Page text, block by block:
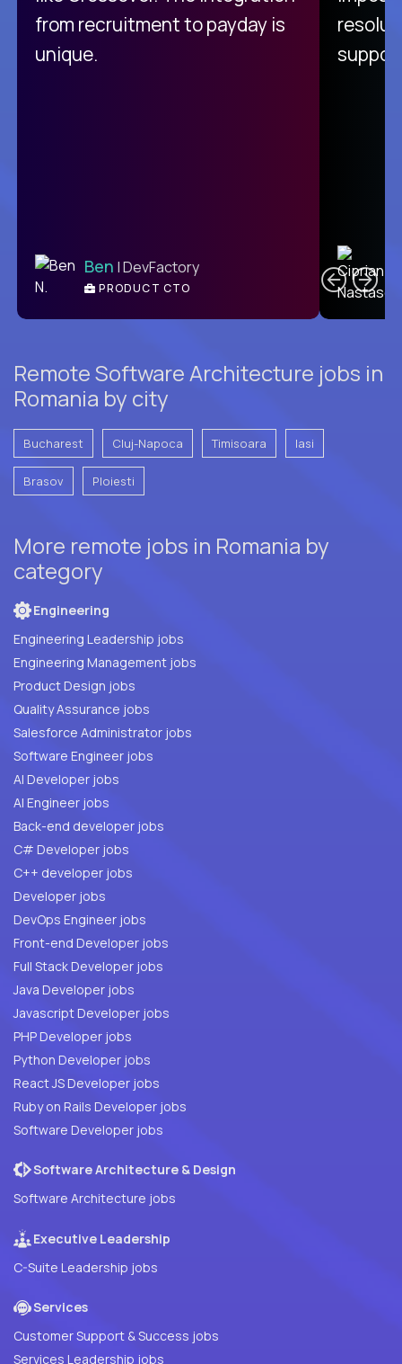
from recruitment to payday is
unique.
Ben | DevFactory
PRODUCT CTO
Remote Software Architecture jobs in
Romania by city
Bucharest Cluj-Napoca Timisoara Iasi
Brasov Ploiesti
More remote jobs in Romania by
category
Engineering
Engineering Leadership jobs
Engineering Management jobs
Product Design jobs
Quality Assurance jobs
Salesforce Administrator jobs
Software Engineer jobs
AI Developer jobs
AI Engineer jobs
Back-end developer jobs
C# Developer jobs
C++ developer jobs
Developer jobs
DevOps Engineer jobs
Front-end Developer jobs
Full Stack Developer jobs
Java Developer jobs
Javascript Developer jobs
PHP Developer jobs
Python Developer jobs
React JS Developer jobs
Ruby on Rails Developer jobs
Software Developer jobs
Software Architecture & Design
Software Architecture jobs
Executive Leadership
C-Suite Leadership jobs
Services
Customer Support & Success jobs
Services Leadership jobs